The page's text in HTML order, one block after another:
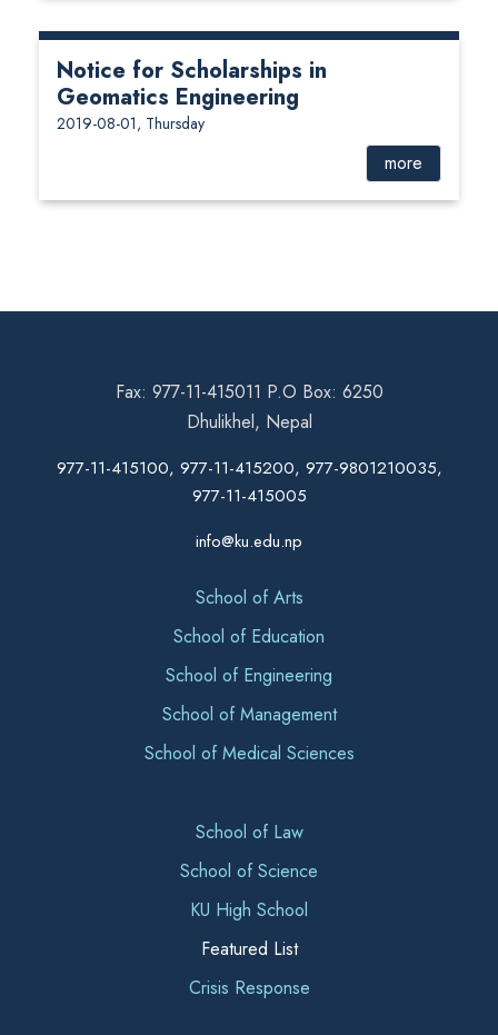
Notice for Scholarships in
Geomatics Engineering
2019-08-01, Thursday
more
Fax: 977-11-415011 P.O Box: 6250
Dhulikhel, Nepal
977-11-415100, 977-11-415200, 977-9801210035,
977-11-415005
info@ku.edu.np
School of Arts
School of Education
School of Engineering
School of Management
School of Medical Sciences
School of Law
School of Science
KU High School
Featured List
Crisis Response